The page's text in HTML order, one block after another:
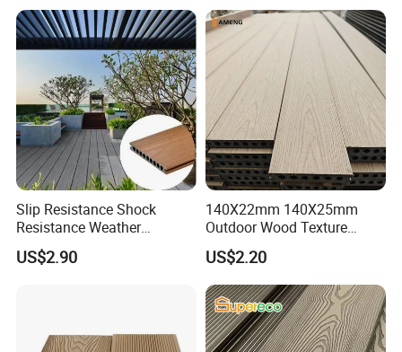
Slip Resistance Shock
Resistance Weather
Resistance Easy Installation
Low Maintenance WPC
US$2.90
140X22mm 140X25mm
Outdoor Wood Texture
Exterior ASA WPC Co-
Extruded Composite
Decking
US$2.20